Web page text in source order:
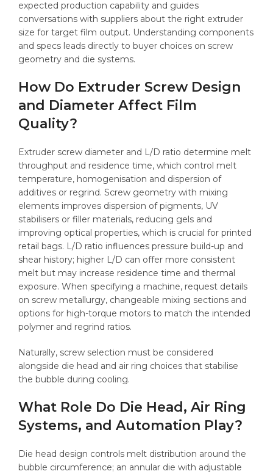
expected production capability and guides
conversations with suppliers about the right extruder
size for target film output. Understanding components
and specs leads directly to buyer choices on screw
geometry and die systems.
How Do Extruder Screw Design
and Diameter Affect Film
Quality?
Extruder screw diameter and L/D ratio determine melt
throughput and residence time, which control melt
temperature, homogenisation and dispersion of
additives or regrind. Screw geometry with mixing
elements improves dispersion of pigments, UV
stabilisers or filler materials, reducing gels and
improving optical properties, which is crucial for printed
retail bags. L/D ratio influences pressure build-up and
shear history; higher L/D can offer more consistent
melt but may increase residence time and thermal
exposure. When specifying a machine, request details
on screw metallurgy, changeable mixing sections and
options for high-torque motors to match the intended
polymer and regrind ratios.
Naturally, screw selection must be considered
alongside die head and air ring choices that stabilise
the bubble during cooling.
What Role Do Die Head, Air Ring
Systems, and Automation Play?
Die head design controls melt distribution around the
bubble circumference; an annular die with adjustable